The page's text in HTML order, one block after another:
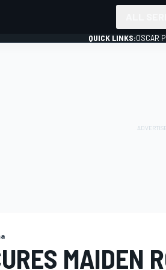
QUICK LINKS:OSCAR
MAIDEN